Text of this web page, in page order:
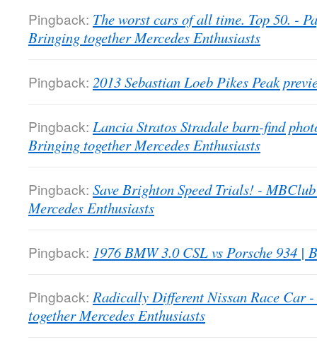
Pingback: The worst cars of all time. Top 50. -
Bringing together Mercedes Enthusiasts
Pingback: 2013 Sebastian Loeb Pikes Peak
Pingback: Lancia Stratos Stradale barn-find
Bringing together Mercedes Enthusiasts
Pingback: Save Brighton Speed Trials! -
Mercedes Enthusiasts
Pingback: 1976 BMW 3.0 CSL vs Porsche 934 |
Pingback: Radically Different Nissan Race Car
together Mercedes Enthusiasts